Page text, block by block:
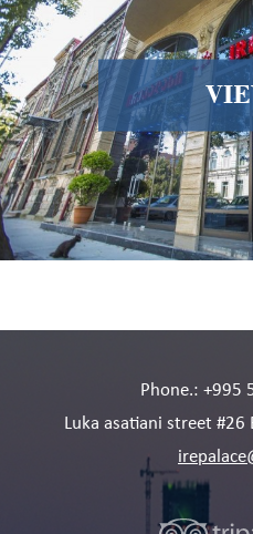
Phone.: +995
Luka asatiani street #26